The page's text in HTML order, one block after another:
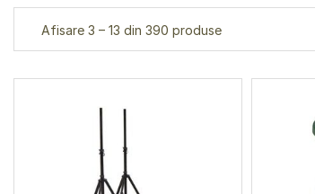
Afisare 3 – 13 din 390 produse